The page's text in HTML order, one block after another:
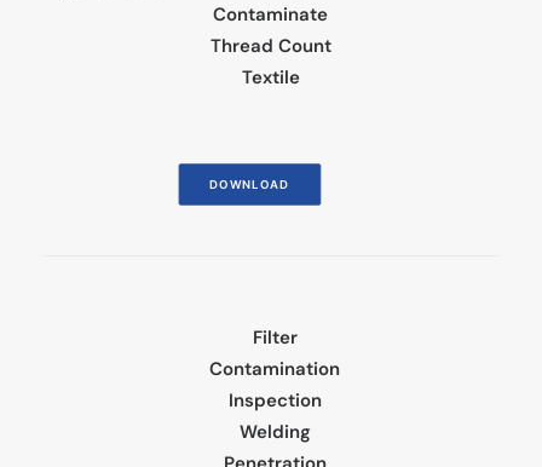
Contaminate
Thread Count
Textile
DOWNLOAD
Filter
Contamination
Inspection
Welding